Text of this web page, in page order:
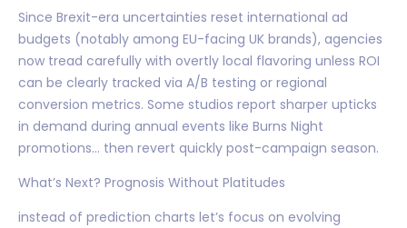
Since Brexit-era uncertainties reset international ad
budgets (notably among EU-facing UK brands), agencies
now tread carefully with overtly local flavoring unless ROI
can be clearly tracked via A/B testing or regional
conversion metrics. Some studios report sharper upticks
in demand during annual events like Burns Night
promotions… then revert quickly post-campaign season.
What’s Next? Prognosis Without Platitudes
instead of prediction charts let’s focus on evolving